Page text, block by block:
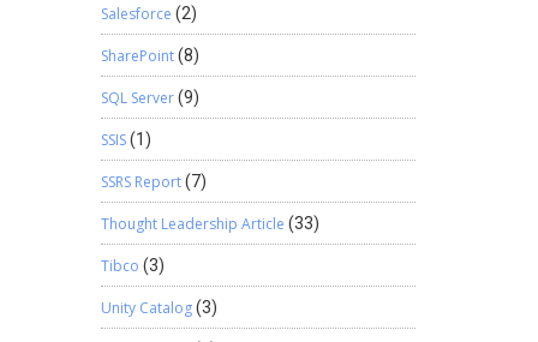
Salesforce (2)
SharePoint(8)
SQL Server(9)
SSIS(1)
SSRS Report(7)
Thought Leadership Article (33)
Tibco (3)
Unity Catalog(3)